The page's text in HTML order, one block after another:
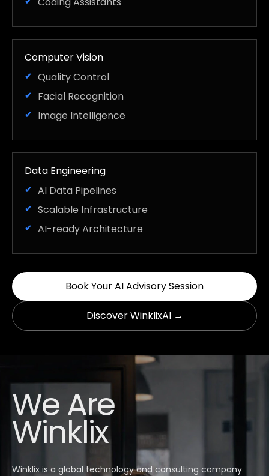
Computer Vision
Quality Control
Facial Recognition
Image Intelligence
Data Engineering
AI Data Pipelines
Scalable Infrastructure
AI-ready Architecture
Book Your AI Advisory Session
Discover WinklixAI →
We Are
Winklix
Winklix is a global technology and consulting company